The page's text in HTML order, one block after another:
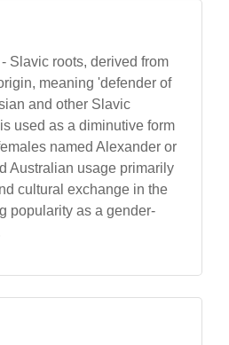
Slavic roots, derived from
meaning 'defender of
and other Slavic
used as a diminutive form
named Alexander or
Australian usage primarily
cultural exchange in the
popularity as a gender-